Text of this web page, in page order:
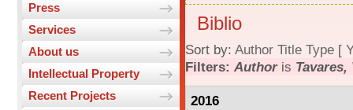
Press
Services
About us
Intellectual Property
Recent Projects
Biblio
Sort by: Author Title Type [
Filters: Authoris Tavares,
2016